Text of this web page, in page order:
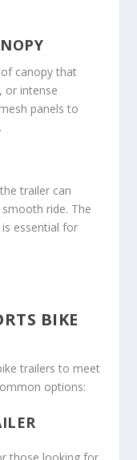
canopy that
or intense
panels to
trailer can
ride. The
essential for
BIKE
trailers to meet
options: